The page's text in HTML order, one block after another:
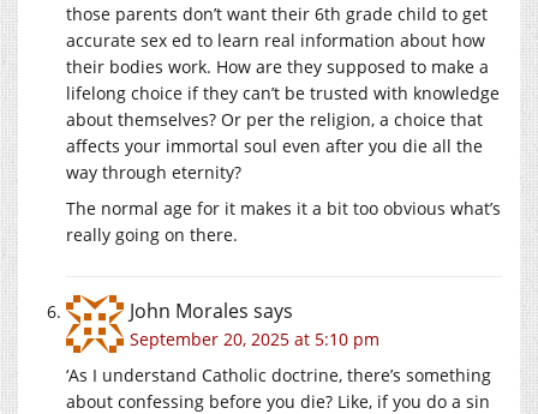
those parents don’t want their 6th grade child to get
accurate sex ed to learn real information about how
their bodies work. How are they supposed to make a
lifelong choice if they can’t be trusted with knowledge
about themselves? Or per the religion, a choice that
affects your immortal soul even after you die all the
way through eternity?
The normal age for it makes it a bit too obvious what’s
really going on there.
John Morales says
September 20, 2025 at 5:10 pm
‘As I understand Catholic doctrine, there’s something
about confessing before you die? Like, if you do a sin